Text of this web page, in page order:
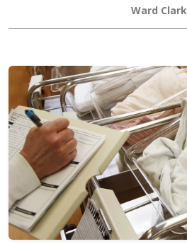
Ward Clark